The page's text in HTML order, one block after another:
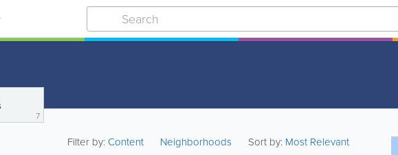
7
Filter by:Content Neighborhoods Sort by: Most Relevant